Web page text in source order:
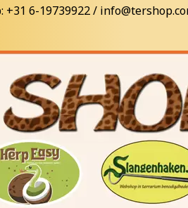
+31 6-19739922 /